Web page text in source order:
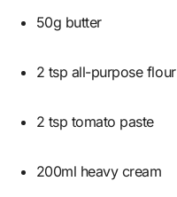
50g butter
2 tsp all-purpose flour
2 tsp tomato paste
200ml heavy cream